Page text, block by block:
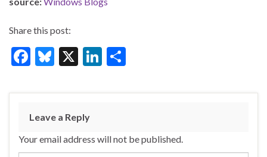
Share this post:
F
e
b
o
o
Bl
es
ky
X
Li
ke
n
ar
Leave a Reply
Your email address will not be published.